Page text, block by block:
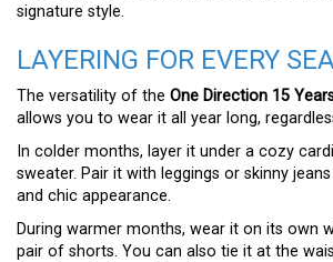
signature style.
LAYERING FOR EVERY
The versatility of the One Direction 15
allows you to wear it all year long,
In colder months, layer it under a cozy
sweater. Pair it with leggings or skinny
and chic appearance.
During warmer months, wear it on its own
pair of shorts. You can also tie it at the